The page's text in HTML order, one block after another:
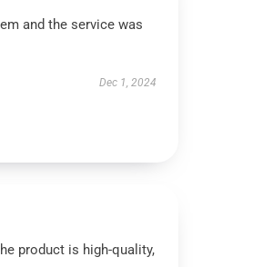
and the service was
Dec 1, 2024
product is high-quality,